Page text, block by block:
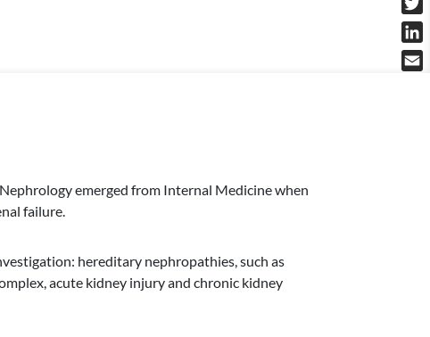
emerged from Internal Medicine when
failure.
hereditary nephropathies, such as
acute kidney injury and chronic kidney